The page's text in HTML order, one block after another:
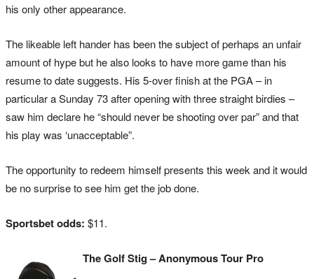
his only other appearance.
The likeable left hander has been the subject of perhaps an unfair
amount of hype but he also looks to have more game than his
resume to date suggests. His 5-over finish at the PGA – in
particular a Sunday 73 after opening with three straight birdies –
saw him declare he “should never be shooting over par” and that
his play was ‘unacceptable”.
The opportunity to redeem himself presents this week and it would
be no surprise to see him get the job done.
Sportsbet odds: $11.
The Golf Stig – Anonymous Tour Pro